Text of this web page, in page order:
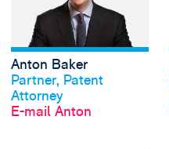
Profil anschauen
Anton Baker
Partner, Patent
Attorney
E-mail Anton